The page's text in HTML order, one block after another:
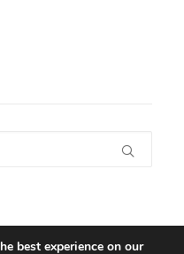
best experience on our